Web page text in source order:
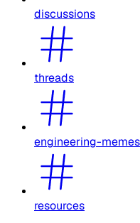
discussions
threads
engineering-memes
resources